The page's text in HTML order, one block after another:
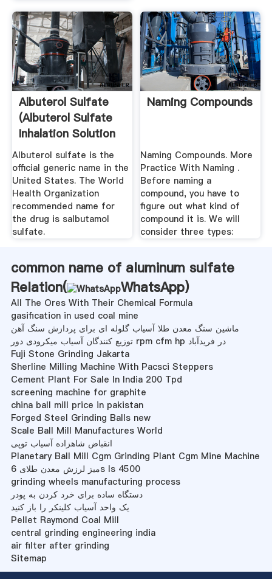
Albuterol Sulfate
(Albuterol Sulfate
Inhalation Solution
...
Albuterol sulfate is the
official generic name in the
United States. The World
Health Organization
recommended name for
the drug is salbutamol
sulfate.
Naming Compounds
Naming Compounds. More
Practice With Naming .
Before naming a
compound, you have to
figure out what kind of
compound it is. We will
consider three types:
common name of aluminum sulfate
Relation(
WhatsApp)
All The Ores With Their Chemical Formula
gasification in used coal mine
ماشین سنگ معدن طلا آسیاب گلوله ای برای پردازش سنگ آهن
توزیع کنندگان آسیاب میکرودی دور rpm cfm hp در فریدآباد
Fuji Stone Grinding Jakarta
Sherline Milling Machine With Pacsci Steppers
Cement Plant For Sale In India 200 Tpd
screening machine for graphite
china ball mill price in pakistan
Forged Steel Grinding Balls new
Scale Ball Mill Manufactures World
انقباض شاهزاده آسیاب توپی
Planetary Ball Mill Cgm Grinding Plant Cgm Mine Machine
میز لرزش معدن طلای 6s ls 4500
grinding wheels manufacturing process
دستگاه ساده برای خرد کردن به پودر
یک واحد آسیاب کلینکر را باز کنید
Pellet Raymond Coal Mill
central grinding engineering india
air filter after grinding
Sitemap